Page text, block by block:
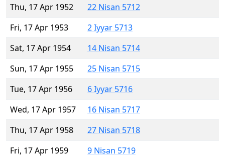
Thu, 17 Apr 1952
22 Nisan 5712
Fri, 17 Apr 1953
2 Iyyar 5713
Sat, 17 Apr 1954
14 Nisan 5714
Sun, 17 Apr 1955
25 Nisan 5715
Tue, 17 Apr 1956
6 Iyyar 5716
Wed, 17 Apr 1957
16 Nisan 5717
Thu, 17 Apr 1958
27 Nisan 5718
Fri, 17 Apr 1959
9 Nisan 5719